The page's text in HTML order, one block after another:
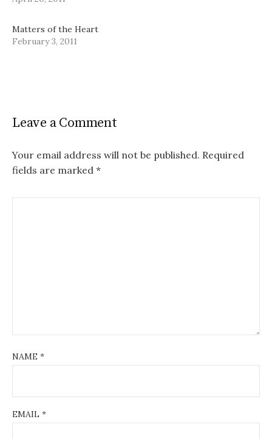
Matters of the Heart
February 3, 2011
Leave a Comment
Your email address will not be published. Required
fields are marked *
NAME *
EMAIL *